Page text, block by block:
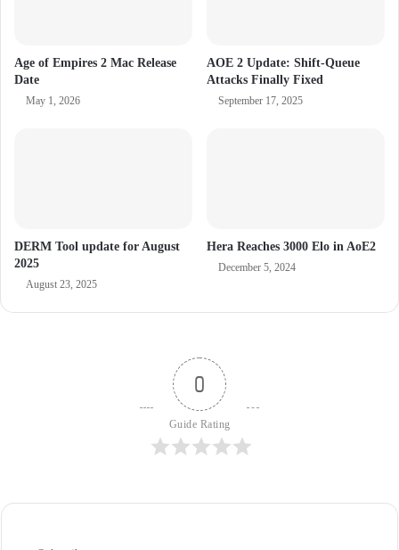
Age of Empires 2 Mac Release
Date
May 1, 2026
AOE 2 Update: Shift-Queue
Attacks Finally Fixed
September 17, 2025
DERM Tool update for August
2025
August 23, 2025
Hera Reaches 3000 Elo in AoE2
December 5, 2024
0
Guide Rating